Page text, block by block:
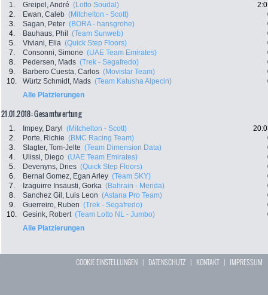
1. Greipel, André (Lotto Soudal)
2.
Ewan, Caleb (Mitchelton - Scott)
3.
Sagan, Peter (BORA - hansgrohe)
4.
Bauhaus, Phil (Team Sunweb)
5.
Viviani, Elia (Quick Step Floors)
7.
Consonni, Simone (UAE Team Emirates)
8.
Pedersen, Mads (Trek - Segafredo)
9.
Barbero Cuesta, Carlos (Movistar Team)
10.
Würtz Schmidt, Mads (Team Katusha Alpecin)
Alle Platzierungen
21.01.2018: Gesamtwertung
1. Impey, Daryl (Mitchelton - Scott)
2.
Porte, Richie (BMC Racing Team)
3.
Slagter, Tom-Jelte (Team Dimension Data)
4.
Ulissi, Diego (UAE Team Emirates)
5.
Devenyns, Dries (Quick Step Floors)
6.
Bernal Gomez, Egan Arley (Team SKY)
7.
Izaguirre Insausti, Gorka (Bahrain - Merida)
8.
Sanchez Gil, Luis Leon (Astana Pro Team)
9.
Guerreiro, Ruben (Trek - Segafredo)
10.
Gesink, Robert (Team Lotto NL - Jumbo)
Alle Platzierungen
COOKIE EINSTELLUNGEN | DATENSCHUTZ | KONTAKT| IMPRESSUM